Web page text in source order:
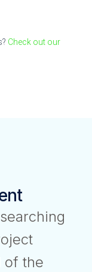
Check out our
of the